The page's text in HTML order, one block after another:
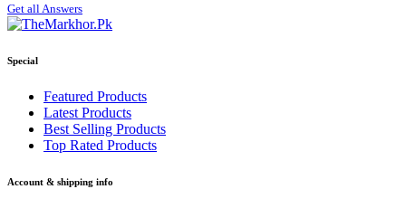
Get all Answers
Special
Featured Products
Latest Products
Best Selling Products
Top Rated Products
Account & shipping info